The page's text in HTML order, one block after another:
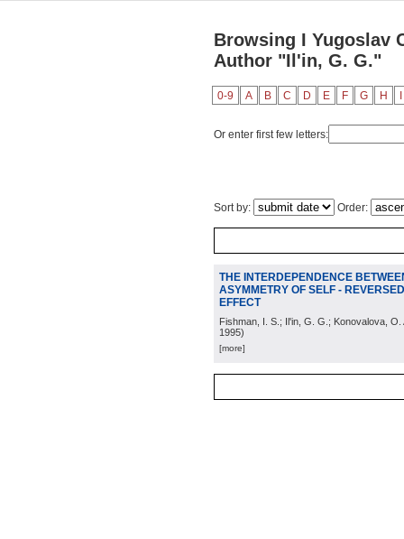
Browsing I Yugoslav
Author "Il'in, G. G."
0-9 A B C D E F G H
Or enter first few letters:
Sort by: Order:
THE INTERDEPENDENCE
ASYMMETRY OF SELF -
EFFECT
Fishman, I. S.; Il'in, G. G.; Konovalova,
1995)
[more]